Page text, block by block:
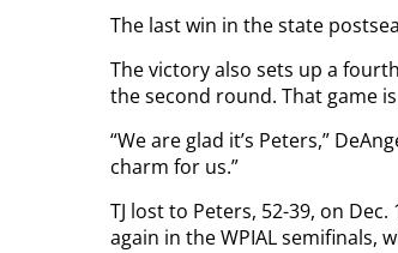
The last win in the state
The victory also sets up a
the second round. That game
“We are glad it’s Peters,”
charm for us.”
TJ lost to Peters, 52-39, on
again in the WPIAL semifinals,